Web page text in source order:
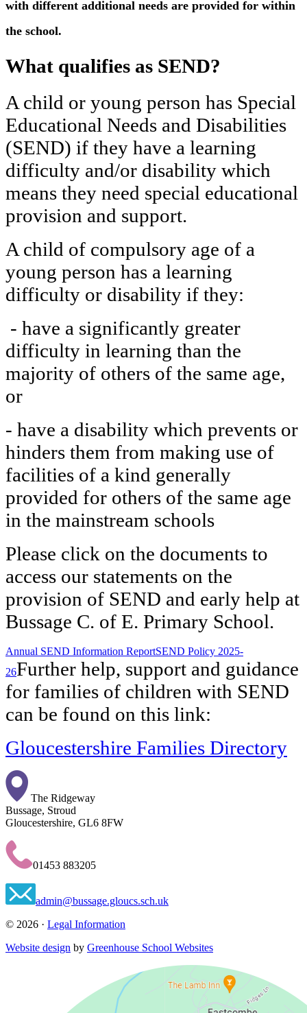
with different additional needs are provided for within
the school.
What qualifies as SEND?
A child or young person has Special
Educational Needs and Disabilities
(SEND) if they have a learning
difficulty and/or disability which
means they need special educational
provision and support.
A child of compulsory age of a
young person has a learning
difficulty or disability if they:
- have a significantly greater
difficulty in learning than the
majority of others of the same age,
or
- have a disability which prevents or
hinders them from making use of
facilities of a kind generally
provided for others of the same age
in the mainstream schools
Please click on the documents to
access our statements on the
provision of SEND and early help at
Bussage C. of E. Primary School.
Annual SEND Information ReportSEND Policy 2025-
26Further help, support and guidance
for families of children with SEND
can be found on this link:
Gloucestershire Families Directory
The Ridgeway
Bussage, Stroud
Gloucestershire, GL6 8FW
01453 883205
admin@bussage.gloucs.sch.uk
© 2026 · Legal Information
Website design by Greenhouse School Websites